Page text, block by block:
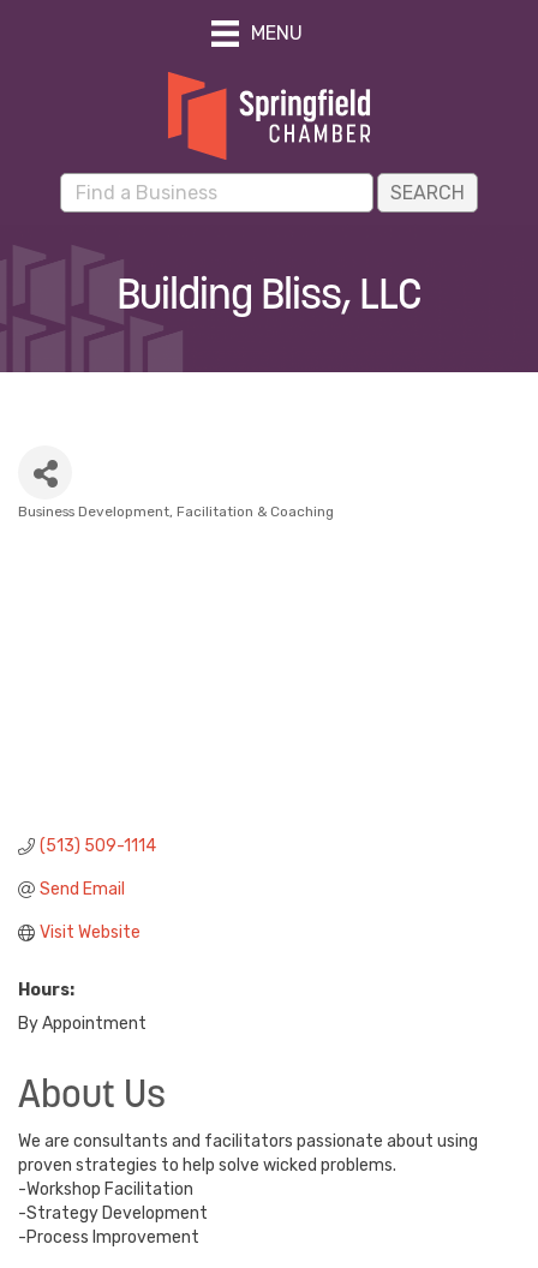
MENU
Building Bliss, LLC
Business Development Facilitation & Coaching
(513) 509-1114
Send Email
Visit Website
Hours:
By Appointment
About Us
We are consultants and facilitators passionate about using
proven strategies to help solve wicked problems.
-Workshop Facilitation
-Strategy Development
-Process Improvement